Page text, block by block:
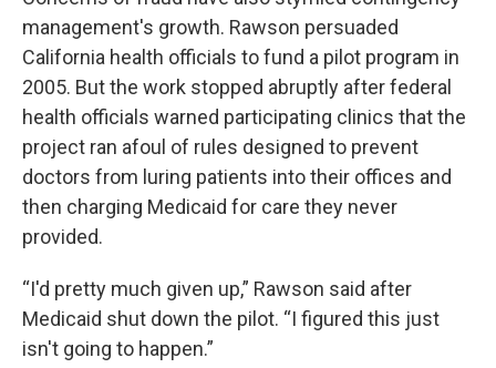
management's growth. Rawson persuaded
California health officials to fund a pilot program in
2005. But the work stopped abruptly after federal
health officials warned participating clinics that the
project ran afoul of rules designed to prevent
doctors from luring patients into their offices and
then charging Medicaid for care they never
provided.
“I'd pretty much given up,” Rawson said after
Medicaid shut down the pilot. “I figured this just
isn't going to happen.”